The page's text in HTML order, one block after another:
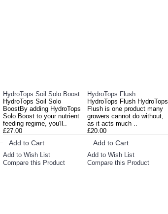
HydroTops Soil Solo Boost
HydroTops Soil Solo
BoostBy adding HydroTops
Solo Boost to your nutrient
feeding regime, you'll..
£27.00
Add to Cart
Add to Wish List
Compare this Product
HydroTops Flush
HydroTops Flush HydroTops
Flush is one product many
growers cannot do without,
as it acts much ..
£20.00
Add to Cart
Add to Wish List
Compare this Product